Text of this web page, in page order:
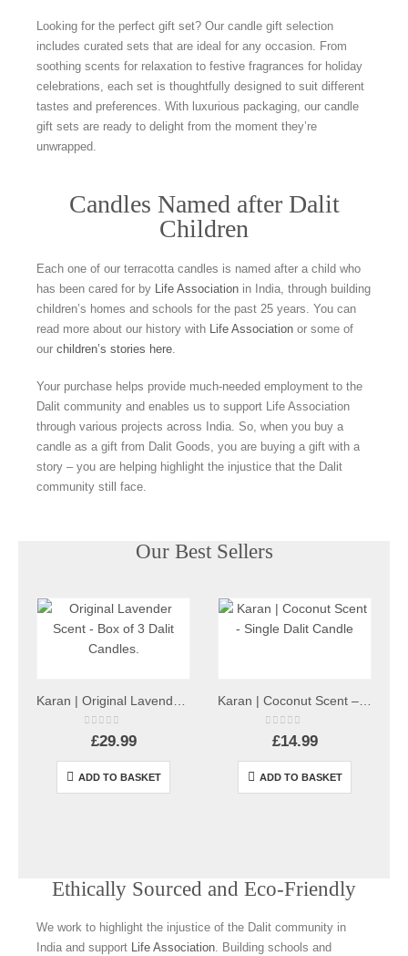
Looking for the perfect gift set? Our candle gift selection
includes curated sets that are ideal for any occasion. From
soothing scents for relaxation to festive fragrances for holiday
celebrations, each set is thoughtfully designed to suit different
tastes and preferences. With luxurious packaging, our candle
gift sets are ready to delight from the moment they’re
unwrapped.
Candles Named after Dalit
Children
Each one of our terracotta candles is named after a child who
has been cared for by Life Association in India, through building
children’s homes and schools for the past 25 years. You can
read more about our history with Life Association or some of
our children’s stories here.
Your purchase helps provide much-needed employment to the
Dalit community and enables us to support Life Association
through various projects across India. So, when you buy a
candle as a gift from Dalit Goods, you are buying a gift with a
story – you are helping highlight the injustice that the Dalit
community still face.
Our Best Sellers
out of 5
£29.99
ADD TO BASKET
out of 5
£14.99
ADD TO BASKET
Ethically Sourced and Eco-Friendly
We work to highlight the injustice of the Dalit community in
India and support Life Association. Building schools and